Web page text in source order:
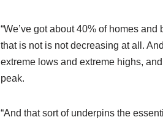
“We’ve got about 40% of homes
that is not is not decreasing at all.
extreme lows and extreme highs,
peak.
“And that sort of underpins the